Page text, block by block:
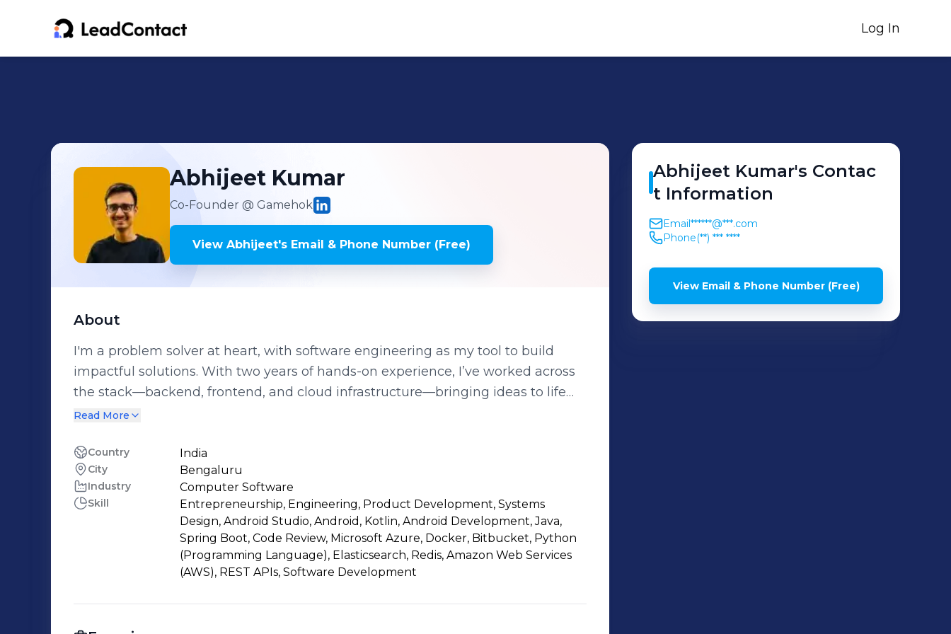
Log In
Abhijeet Kumar
Co-Founder @ Gamehok
View Abhijeet's Email & Phone Number (Free)
About
I'm a problem solver at heart, with software engineering as my tool to build
impactful solutions. With two years of hands-on experience, I’ve worked across
the stack—backend, frontend, and cloud infrastructure—bringing ideas to life
from development to deployment. My journey started with a deep curiosity
that curiosity turned into a passion for building, optimizing, and scaling
products. Working in startups has given me the opportunity to see the full
product lifecycle—tackling challenges from ideation to execution. Collaboration
is at the heart of what I do. I believe the best products come from great
teamwork, and I love contributing to a culture of innovation and continuous
Read More
Country India
City Bengaluru
Industry Computer Software
Skill
Entrepreneurship, Engineering, Product Development, Systems
Design, Android Studio, Android, Kotlin, Android Development, Java,
Spring Boot, Code Review, Microsoft Azure, Docker, Bitbucket, Python
(Programming Language), Elasticsearch, Redis, Amazon Web Services
(AWS), REST APIs, Software Development
Abhijeet Kumar's Contac
t Information
Email******@***.com
Phone(**) *** ****
View Email & Phone Number (Free)